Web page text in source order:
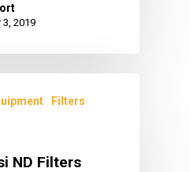
2019
Filters
ND Filters